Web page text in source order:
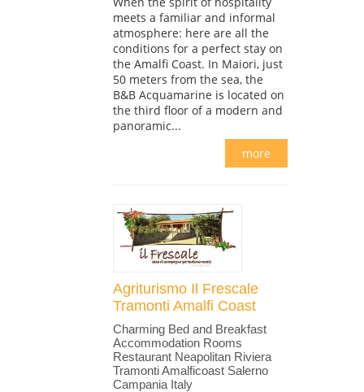
meets a familiar and informal
atmosphere: here are all the
conditions for a perfect stay on
the Amalfi Coast. In Maiori, just
50 meters from the sea, the
B&B Acquamarine is located on
the third floor of a modern and
panoramic...
more
Agriturismo Il Frescale
Tramonti Amalfi Coast
Charming Bed and Breakfast
Accommodation Rooms
Restaurant Neapolitan Riviera
Tramonti Amalficoast Salerno
Campania Italy